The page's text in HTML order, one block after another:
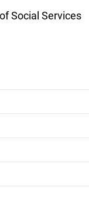
Social Services